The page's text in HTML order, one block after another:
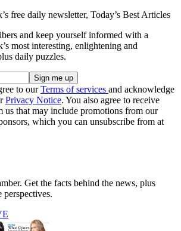
free daily newsletter, Today’s Best Articles
and keep yourself informed with a
most interesting, enlightening and
daily puzzles.
to ourTerms of services and acknowledge
Privacy Notice. You also agree to receive
us that may include promotions from our
which you can unsubscribe from at
Get the facts behind the news, plus